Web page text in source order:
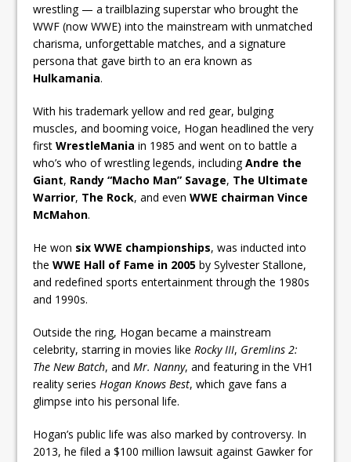
wrestling — a trailblazing superstar who brought the
WWF (now WWE) into the mainstream with unmatched
charisma, unforgettable matches, and a signature
persona that gave birth to an era known as
Hulkamania.
With his trademark yellow and red gear, bulging
muscles, and booming voice, Hogan headlined the very
firstWrestleMania in 1985 and went on to battle a
who’s who of wrestling legends, includingAndre the
Giant, Randy “Macho Man” Savage, The Ultimate
Warrior, The Rock, and evenWWE chairman Vince
McMahon.
He won six WWE championships, was inducted into
theWWE Hall of Fame in 2005 by Sylvester Stallone,
and redefined sports entertainment through the 1980s
and 1990s.
Outside the ring, Hogan became a mainstream
celebrity, starring in movies like Rocky III, Gremlins 2:
The New Batch, andMr. Nanny, and featuring in the VH1
reality series Hogan Knows Best, which gave fans a
glimpse into his personal life.
Hogan’s public life was also marked by controversy. In
2013, he filed a $100 million lawsuit against Gawker for